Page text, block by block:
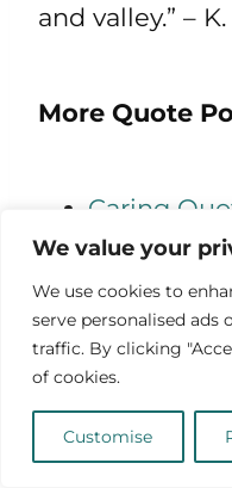
We value your
We use cookies to
serve personalised ads
traffic. By clicking
of cookies.
Customise
and valley.” –
More Quote
Caring
Quotes
Quotes
Yourself
Quotes